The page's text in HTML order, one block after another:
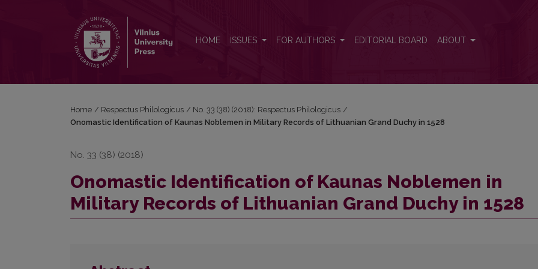
HOME ISSUES FOR AUTHORS EDITORIAL BOARD ABOUT
Home / Respectus Philologicus / No. 33 (38) (2018): Respectus Philologicus /
Onomastic Identification of Kaunas Noblemen in Military Records of Lithuanian Grand Duchy in 1528
No. 33 (38) (2018)
Onomastic Identification of Kaunas Noblemen in
Military Records of Lithuanian Grand Duchy in 1528